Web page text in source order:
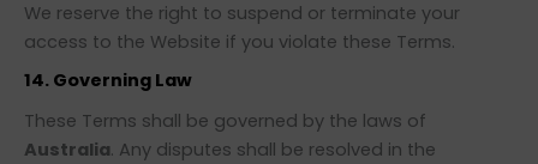
We reserve the right to suspend or terminate your
access to the Website if you violate these Terms.
14. Governing Law
These Terms shall be governed by the laws of
Australia. Any disputes shall be resolved in the